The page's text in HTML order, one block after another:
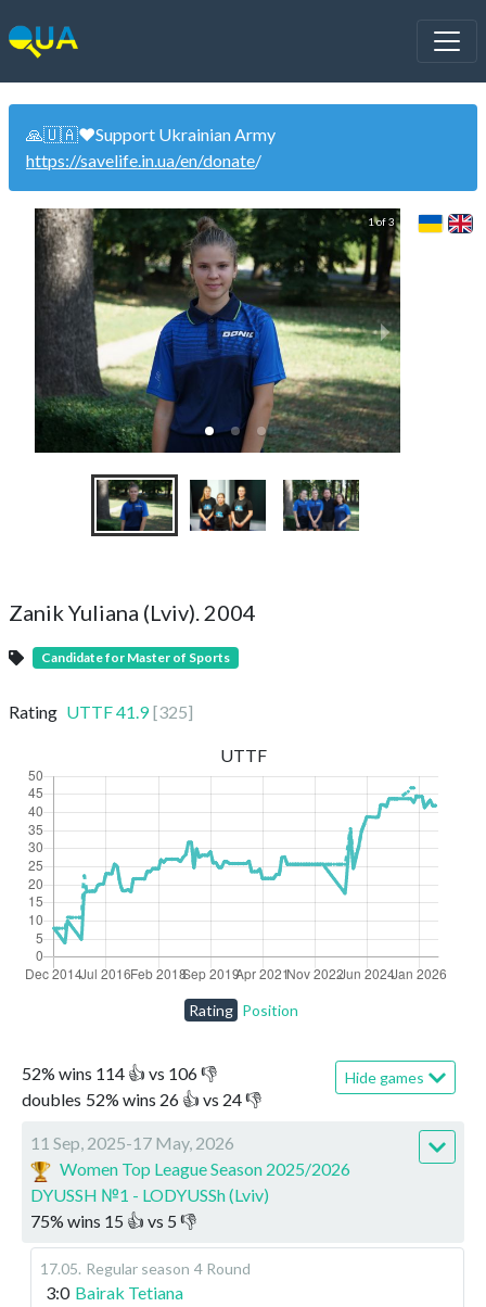
🙏🇺🇦❤️Support Ukrainian Army
https://savelife.in.ua/en/donate/
1 of 3
Zanik Yuliana (Lviv). 2004
Candidate for Master of Sports
Rating UTTF41.9 [325]
52% wins 114 👍 vs 106👎
doubles 52% wins 26 👍 vs 24👎
Hide games
11 Sep, 2025-17 May, 2026
Women Top League Season 2025/2026
DYUSSH №1 - LODYUSSh (Lviv)
75% wins 15 👍 vs 5 👎
17.05. Regular season 4 Round
3:0 Bairak Tetiana
UTTF
Rating Position